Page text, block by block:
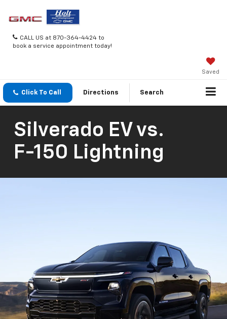
CALL US at 870-364-4424 to
book a service appointment today!
Saved
Click To Call Directions Search
Silverado EV vs.
F-150 Lightning